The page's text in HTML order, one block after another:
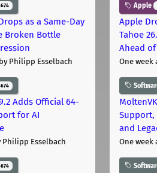
as a Same-Day
Broken Bottle
by Philipp Esselbach
Adds Official 64-
for AI
Philipp Esselbach
Apple
Apple
Tahoe
Ahead of
One week
Support,
and
One week